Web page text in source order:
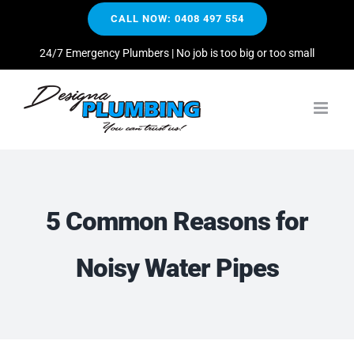
content
CALL NOW: 0408 497 554
24/7 Emergency Plumbers | No job is too big or too small
5 Common Reasons for
Noisy Water Pipes